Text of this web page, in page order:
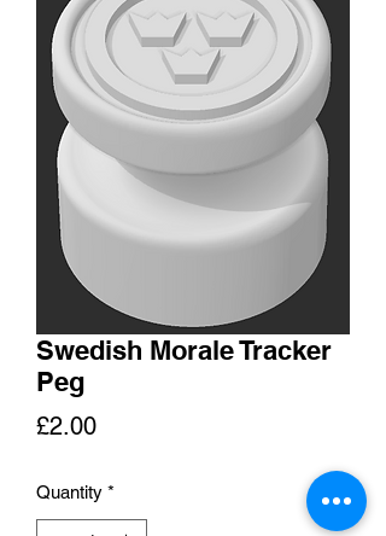
Swedish Morale Tracker
Peg
£2.00Price
Quantity *